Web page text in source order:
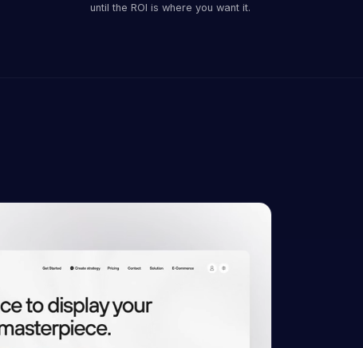
until the ROI is where you want it.